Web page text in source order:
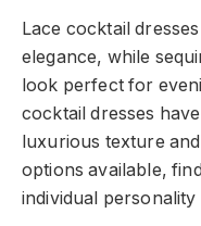
Lace cocktail
elegance, while
look perfect for
cocktail dresses
luxurious texture
options available,
individual personality